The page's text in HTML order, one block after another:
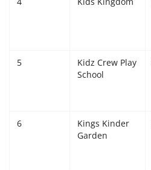
Punjab
Important
5
Kidz Crew Play
School
6
Kings Kinder
Garden